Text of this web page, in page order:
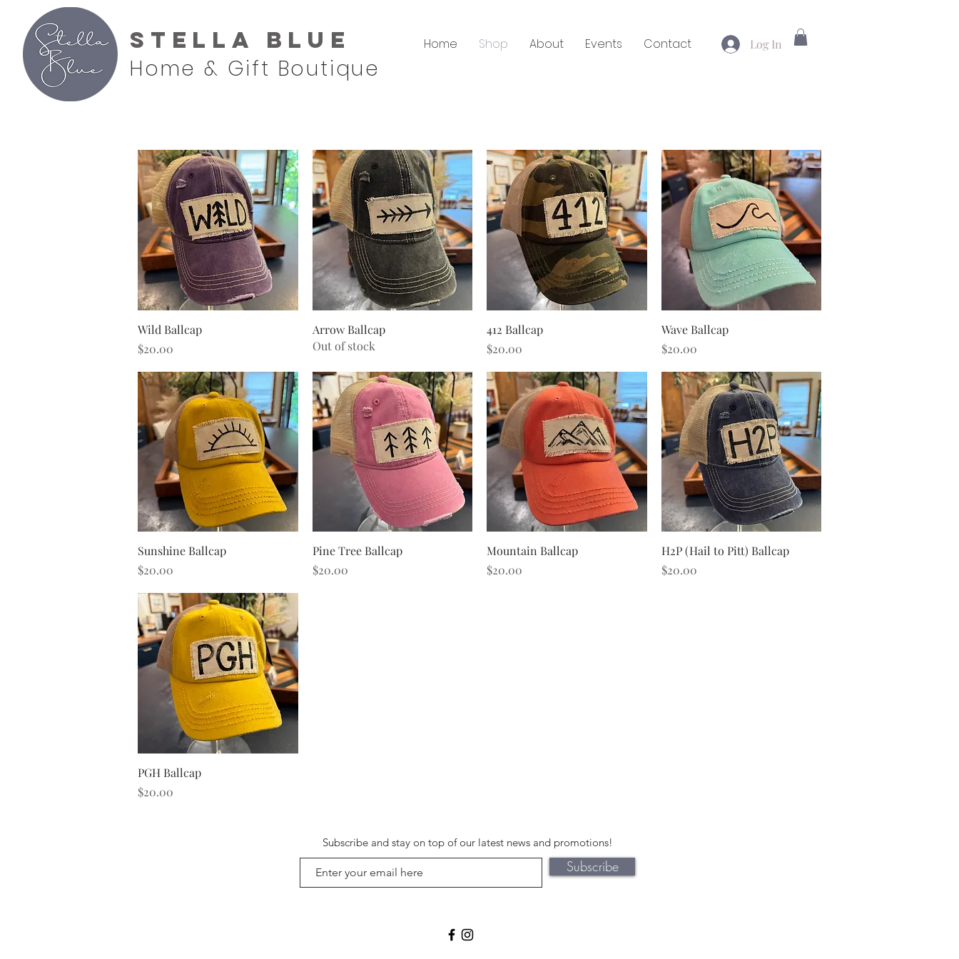
Stella Blue
Home & Gift Boutique
Home Shop About Events Contact Log In
Quick View
Wild Ballcap
Price
$20.00
Quick View
Arrow Ballcap
Out of stock
Quick View
412 Ballcap
Price
$20.00
Quick View
Wave Ballcap
Price
$20.00
Quick View
Sunshine Ballcap
Price
$20.00
Quick View
Pine Tree Ballcap
Price
$20.00
Quick View
Mountain Ballcap
Price
$20.00
Quick View
H2P (Hail to Pitt) Ballcap
Price
$20.00
Quick View
PGH Ballcap
Price
$20.00
Subscribe and stay on top of our latest news and promotions!
Subscribe